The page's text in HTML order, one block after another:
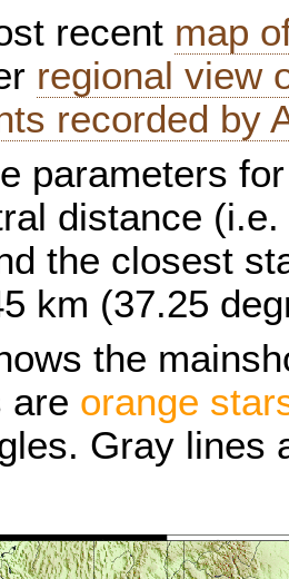
recent map
regional view
recorded by
parameters
distance
the closest
km (37.25
the
are orange
Gray lines